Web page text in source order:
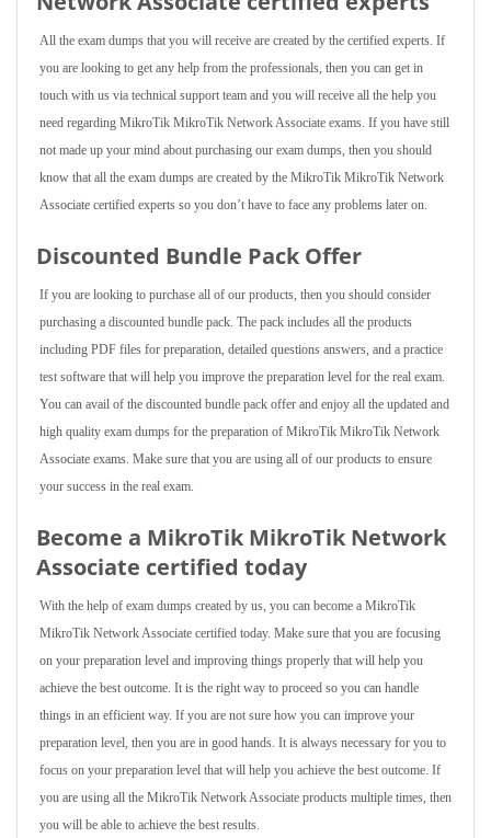
All the exam dumps that you will receive are created by the certified experts. If
you are looking to get any help from the professionals, then you can get in
touch with us via technical support team and you will receive all the help you
need regarding MikroTik MikroTik Network Associate exams. If you have still
not made up your mind about purchasing our exam dumps, then you should
know that all the exam dumps are created by the MikroTik MikroTik Network
Associate certified experts so you don’t have to face any problems later on.
Discounted Bundle Pack Offer
If you are looking to purchase all of our products, then you should consider
purchasing a discounted bundle pack. The pack includes all the products
including PDF files for preparation, detailed questions answers, and a practice
test software that will help you improve the preparation level for the real exam.
You can avail of the discounted bundle pack offer and enjoy all the updated and
high quality exam dumps for the preparation of MikroTik MikroTik Network
Associate exams. Make sure that you are using all of our products to ensure
your success in the real exam.
Become a MikroTik MikroTik Network
Associate certified today
With the help of exam dumps created by us, you can become a MikroTik
MikroTik Network Associate certified today. Make sure that you are focusing
on your preparation level and improving things properly that will help you
achieve the best outcome. It is the right way to proceed so you can handle
things in an efficient way. If you are not sure how you can improve your
preparation level, then you are in good hands. It is always necessary for you to
focus on your preparation level that will help you achieve the best outcome. If
you are using all the MikroTik Network Associate products multiple times, then
you will be able to achieve the best results.